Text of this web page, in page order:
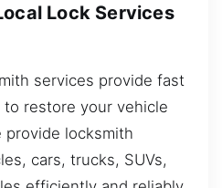
Lock Services
services provide fast
restore your vehicle
provide locksmith
cars, trucks, SUVs,